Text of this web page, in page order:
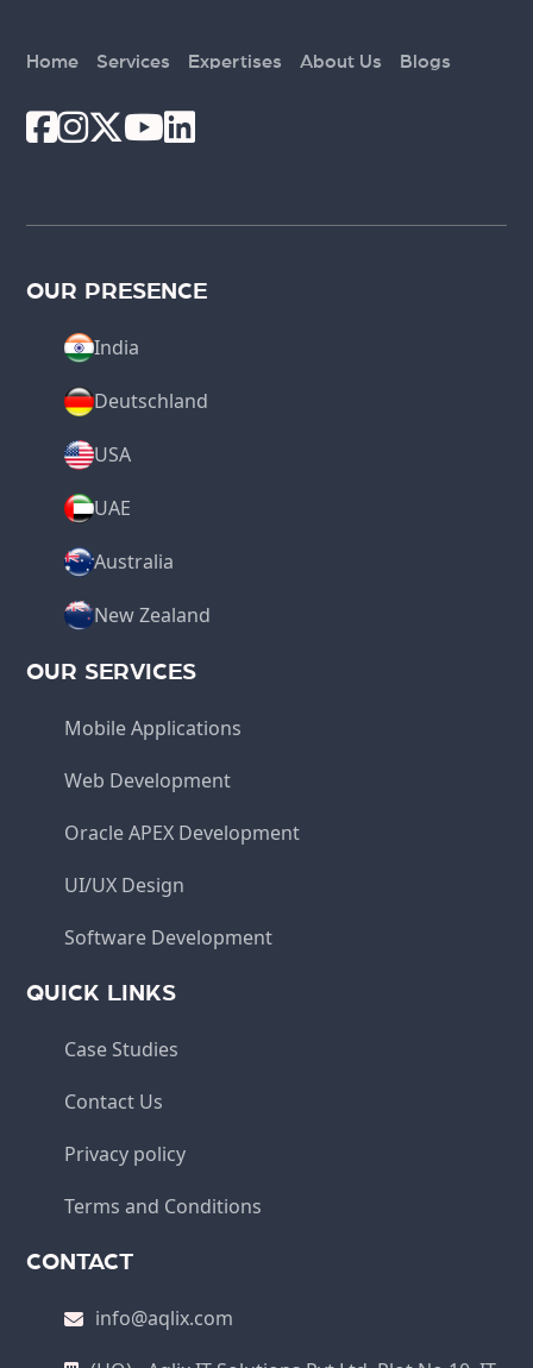
Home Services Expertises About Us Blogs
OUR PRESENCE
India
Deutschland
USA
UAE
Australia
New Zealand
OUR SERVICES
Mobile Applications
Web Development
Oracle APEX Development
UI/UX Design
Software Development
QUICK LINKS
Case Studies
Contact Us
Privacy policy
Terms and Conditions
CONTACT
info@aqlix.com